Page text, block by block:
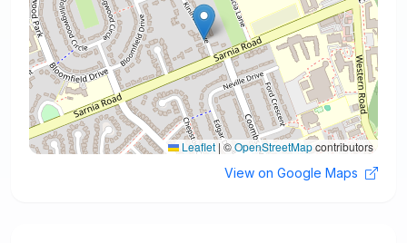
Leaflet |©OpenStreetMapcontributors
View on Google Maps